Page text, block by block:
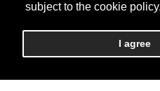
subject to the cookie policy.
I agree